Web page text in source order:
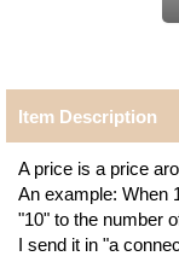
Item Description
A price is a price
An example: When
"10" to the number
I send it in "a